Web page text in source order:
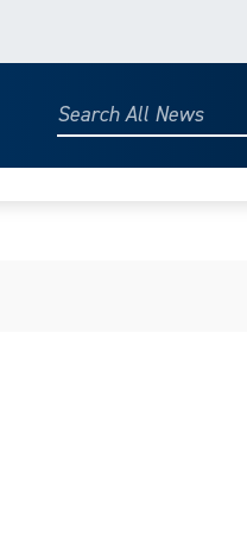
Search